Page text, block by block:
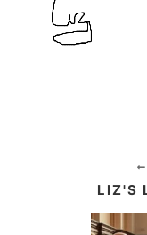
LIZ'S